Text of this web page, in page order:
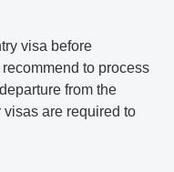
visa before
to process
from the
are required to